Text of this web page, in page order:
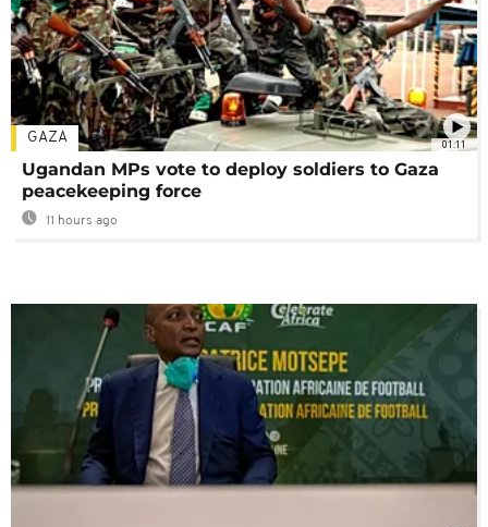
01:11
GAZA
Ugandan MPs vote to deploy soldiers to Gaza
peacekeeping force
11 hours ago